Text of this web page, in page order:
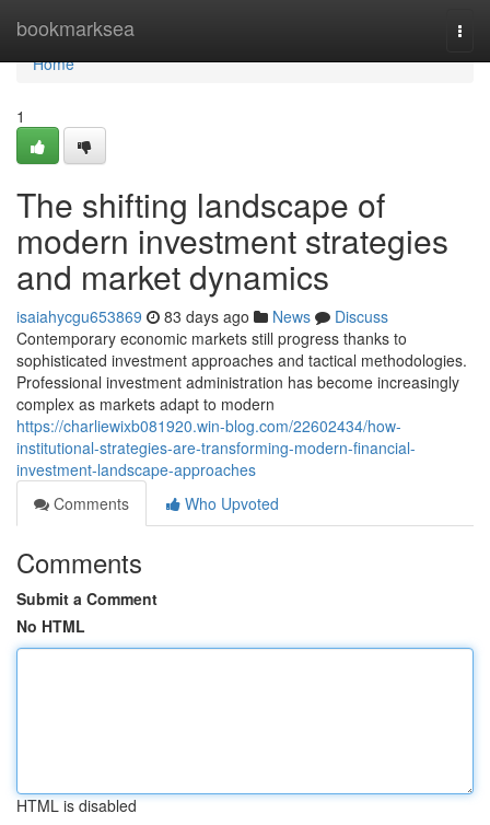
bookmarksea
Home
Home
1
The shifting landscape of
modern investment strategies
and market dynamics
isaiahycgu653869 83 days ago News
Discuss
Contemporary economic markets still progress thanks to
sophisticated investment approaches and tactical methodologies.
Professional investment administration has become increasingly
complex as markets adapt to modern
https://charliewixb081920.win-blog.com/22602434/how-
institutional-strategies-are-transforming-modern-financial-
investment-landscape-approaches
Comments
Who Upvoted
Comments
Submit a Comment
No HTML
HTML is disabled